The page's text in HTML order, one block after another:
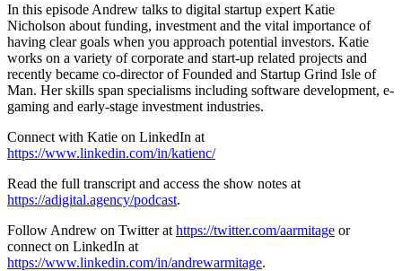
In this episode Andrew talks to digital startup expert Katie
Nicholson about funding, investment and the vital importance of
having clear goals when you approach potential investors. Katie
works on a variety of corporate and start-up related projects and
recently became co-director of Founded and Startup Grind Isle of
Man. Her skills span specialisms including software development, e-
gaming and early-stage investment industries.
Connect with Katie on LinkedIn at
https://www.linkedin.com/in/katienc/
Read the full transcript and access the show notes at
https://adigital.agency/podcast.
Follow Andrew on Twitter at https://twitter.com/aarmitage or
connect on LinkedIn at
https://www.linkedin.com/in/andrewarmitage.